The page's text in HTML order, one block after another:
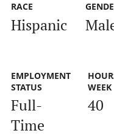
RACE
Hispanic
EMPLOYMENT
STATUS
Full-
Time
WEEK
40